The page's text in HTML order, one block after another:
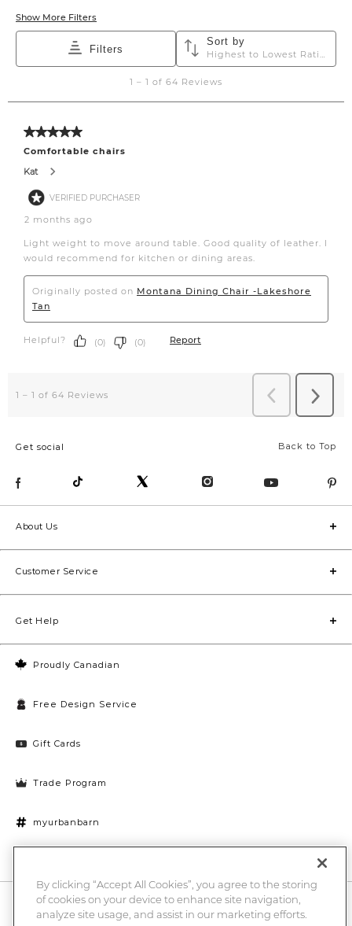
Back to Top
Get social
Proudly Canadian
Free Design Service
Gift Cards
Trade Program
myurbanbarn
About Us
Customer Service
Get Help
10% off + chance to win a $1000 UB gift card
Enter
By clicking “Accept All Cookies”, you agree to the storing
of cookies on your device to enhance site navigation,
analyze site usage, and assist in our marketing efforts.